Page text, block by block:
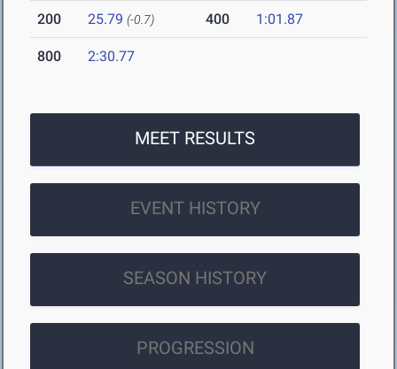
200 25.79 (-0.7) 400 1:01.87
800 2:30.77
MEET RESULTS
EVENT HISTORY
SEASON HISTORY
PROGRESSION